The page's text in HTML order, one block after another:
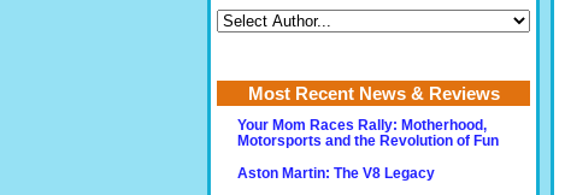
Most Recent News & Reviews
Your Mom Races Rally: Motherhood,
Motorsports and the Revolution of Fun
Aston Martin: The V8 Legacy